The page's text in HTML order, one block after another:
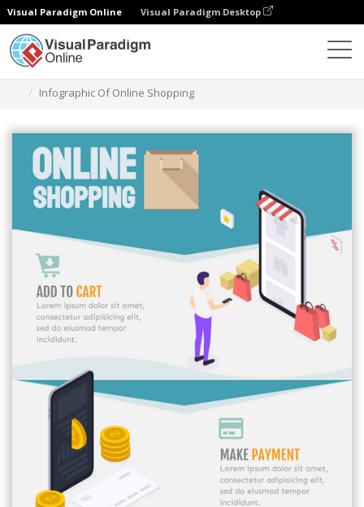
Visual Paradigm Online Visual Paradigm Desktop
Infographic Of Online Shopping